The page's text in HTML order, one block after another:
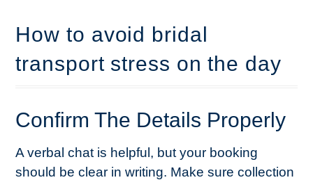
How to avoid bridal
transport stress on the day
Confirm The Details Properly
A verbal chat is helpful, but your booking
should be clear in writing. Make sure collection